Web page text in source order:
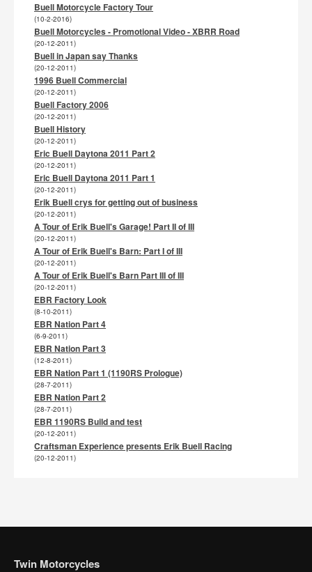
Buell Motorcycle Factory Tour
(10-2-2016)
Buell Motorcycles - Promotional Video - XBRR Road
(20-12-2011)
Buell in Japan say Thanks
(20-12-2011)
1996 Buell Commercial
(20-12-2011)
Buell Factory 2006
(20-12-2011)
Buell History
(20-12-2011)
Eric Buell Daytona 2011 Part 2
(20-12-2011)
Eric Buell Daytona 2011 Part 1
(20-12-2011)
Erik Buell crys for getting out of business
(20-12-2011)
A Tour of Erik Buell's Garage! Part II of III
(20-12-2011)
A Tour of Erik Buell's Barn: Part I of III
(20-12-2011)
A Tour of Erik Buell's Barn Part III of III
(20-12-2011)
EBR Factory Look
(8-10-2011)
EBR Nation Part 4
(6-9-2011)
EBR Nation Part 3
(12-8-2011)
EBR Nation Part 1 (1190RS Prologue)
(28-7-2011)
EBR Nation Part 2
(28-7-2011)
EBR 1190RS Build and test
(20-12-2011)
Craftsman Experience presents Erik Buell Racing
(20-12-2011)
Twin Motorcycles